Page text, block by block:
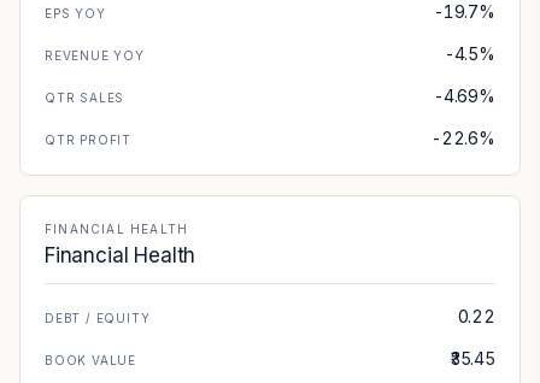
EPS YOY -19.7%
REVENUE YOY -4.5%
QTR SALES -4.69%
QTR PROFIT -22.6%
FINANCIAL HEALTH
Financial Health
DEBT / EQUITY 0.22
BOOK VALUE ₹35.45